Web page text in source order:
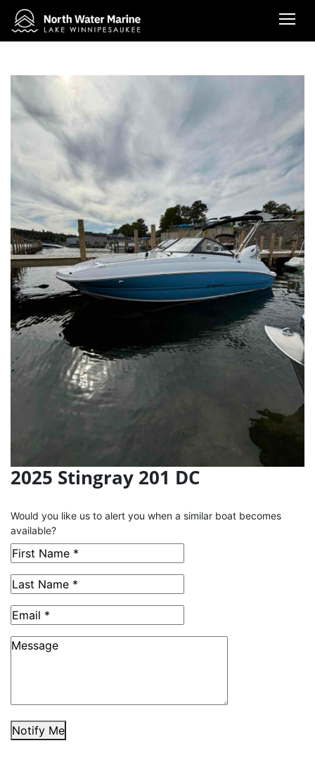
2025 Stingray 201 DC
Would you like us to alert you when a similar boat becomes
available?
Notify Me